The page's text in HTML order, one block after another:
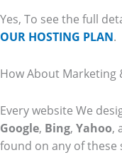
Yes, To see the full
OUR HOSTING PLAN.
How About Marketing
Every website We
Google, Bing, Yahoo,
found on any of these